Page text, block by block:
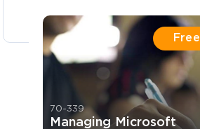
Free
70-339
Managing Microsoft